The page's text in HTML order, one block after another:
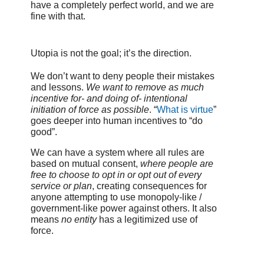
have a completely perfect world, and we are
fine with that.
Utopia is not the goal; it’s the direction.
We don’t want to deny people their mistakes
and lessons. We want to remove as much
incentive for- and doing of- intentional
initiation of force as possible. “What is virtue”
goes deeper into human incentives to “do
good”.
We can have a system where all rules are
based on mutual consent, where people are
free to choose to opt in or opt out of every
service or plan, creating consequences for
anyone attempting to use monopoly-like /
government-like power against others. It also
means no entityhas a legitimized use of
force.